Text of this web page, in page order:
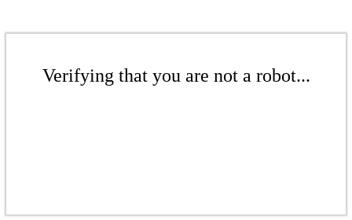
Verifying that you are not a robot...